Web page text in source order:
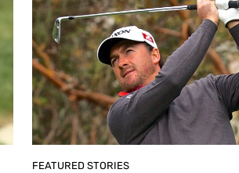
FEATURED STORIES